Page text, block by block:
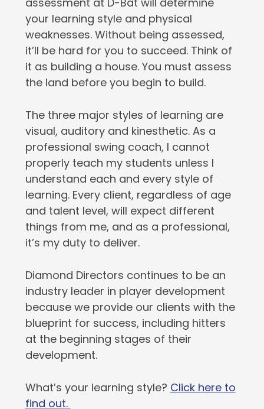
your learning style and physical
weaknesses. Without being assessed,
it’ll be hard for you to succeed. Think of
it as building a house. You must assess
the land before you begin to build.
The three major styles of learning are
visual, auditory and kinesthetic. As a
professional swing coach, I cannot
properly teach my students unless I
understand each and every style of
learning. Every client, regardless of age
and talent level, will expect different
things from me, and as a professional,
it’s my duty to deliver.
Diamond Directors continues to be an
industry leader in player development
because we provide our clients with the
blueprint for success, including hitters
at the beginning stages of their
development.
What’s your learning style? Click here to
find out.